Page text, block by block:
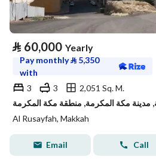
⃁ 60,000 Yearly
Pay monthly⃁ 5,350
with
3
3
2,051 Sq. M.
Al Rusayfah, Makkah
Email Call